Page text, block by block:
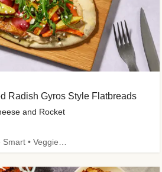
Radish Gyros Style Flatbreads
and Rocket